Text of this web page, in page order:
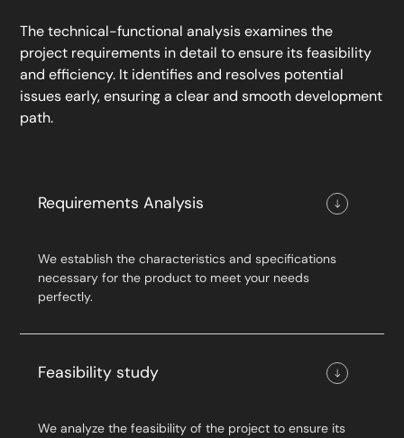
The technical-functional analysis examines the
project requirements in detail to ensure its feasibility
and efficiency. It identifies and resolves potential
issues early, ensuring a clear and smooth development
path.
Requirements Analysis
We establish the characteristics and specifications
necessary for the product to meet your needs
perfectly.
Feasibility study
We analyze the feasibility of the project to ensure its